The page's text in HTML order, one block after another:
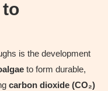
to
is the development
to form durable,
carbon dioxide (CO₂)